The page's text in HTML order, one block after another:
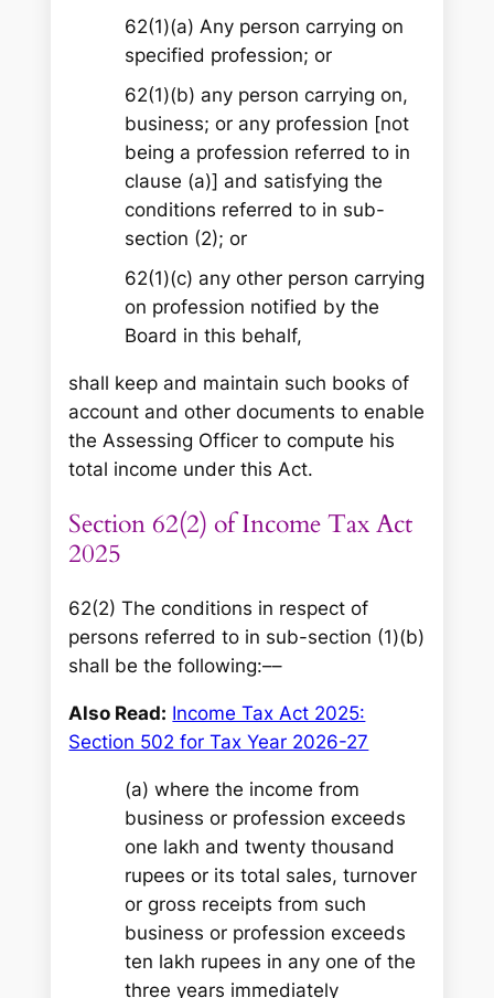
62(1)(a) Any person carrying on
specified profession; or
62(1)(b) any person carrying on,
business; or any profession [not
being a profession referred to in
clause (a)] and satisfying the
conditions referred to in sub-
section (2); or
62(1)(c) any other person carrying
on profession notified by the
Board in this behalf,
shall keep and maintain such books of
account and other documents to enable
the Assessing Officer to compute his
total income under this Act.
Section 62(2) of Income Tax Act
2025
62(2) The conditions in respect of
persons referred to in sub-section (1)(b)
shall be the following:––
Also Read: Income Tax Act 2025:
Section 502 for Tax Year 2026-27
(a) where the income from
business or profession exceeds
one lakh and twenty thousand
rupees or its total sales, turnover
or gross receipts from such
business or profession exceeds
ten lakh rupees in any one of the
three years immediately